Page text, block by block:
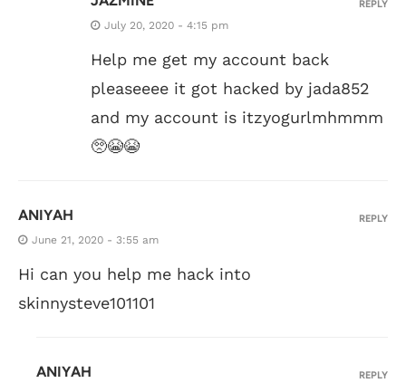
July 20, 2020 - 4:15 pm
Help me get my account back
pleaseeee it got hacked by jada852
and my account is itzyogurlmhmmm
🥺😭😭
REPLY
ANIYAH
June 21, 2020 - 3:55 am
Hi can you help me hack into
skinnysteve101101
REPLY
ANIYAH REPLY